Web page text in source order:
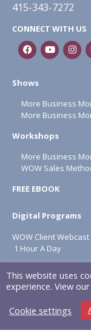
415-343-7272
CONNECT WITH US
Shows
More Business
More Business
Workshops
More Business
WOW Sales
FREE EBOOK
Digital Programs
WOW Client Webcast
1 Hour A Day
Terms &
Privacy Policy
This website uses
experience. View our
Cookie settings